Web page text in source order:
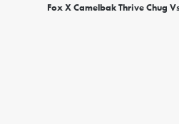
Fox X Camelbak Thrive Chug